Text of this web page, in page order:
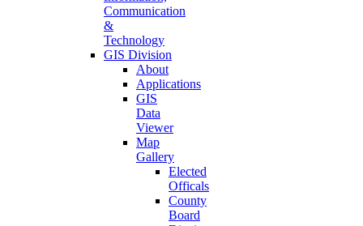
Communication
&
Technology
GIS Division
About
Applications
GIS
Data
Viewer
Map
Gallery
Elected
Officals
County
Board